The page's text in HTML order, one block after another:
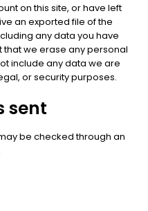
on this site, or have left
an exported file of the
any data you have
that we erase any personal
include any data we are
or security purposes.
sent
be checked through an